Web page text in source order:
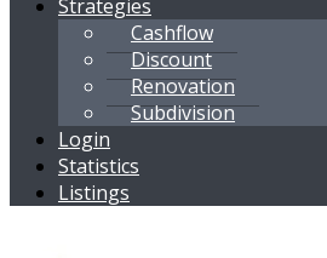
Strategies
Cashflow
Discount
Renovation
Subdivision
Login
Statistics
Listings